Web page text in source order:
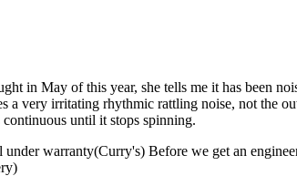
in May of this year, she tells me it has been
very irritating rhythmic rattling noise, not the
until it stops spinning.
warranty(Curry's) Before we get an